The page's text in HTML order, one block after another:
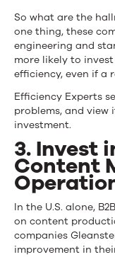
So what are the
one thing, these
engineering and
more likely to
efficiency, even if a
Efficiency Experts
problems, and
investment.
3. Invest
Content
In the U.S. alone,
on content
companies
improvement in